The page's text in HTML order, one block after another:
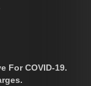
For COVID-19.